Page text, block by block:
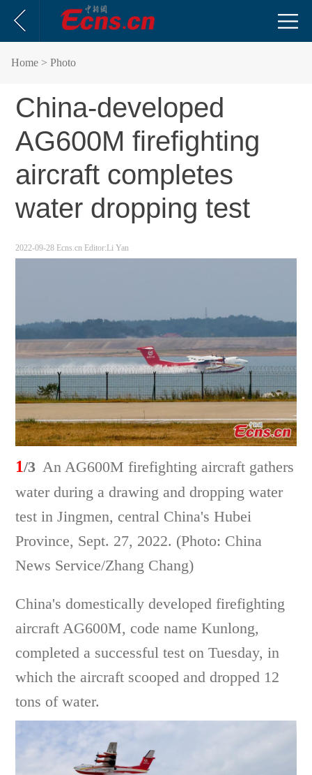
Home > Photo
China-developed
AG600M firefighting
aircraft completes
water dropping test
2022-09-28 Ecns.cn Editor:Li Yan
1/3 An AG600M firefighting aircraft gathers
water during a drawing and dropping water
test in Jingmen, central China's Hubei
Province, Sept. 27, 2022. (Photo: China
News Service/Zhang Chang)
China's domestically developed firefighting
aircraft AG600M, code name Kunlong,
completed a successful test on Tuesday, in
which the aircraft scooped and dropped 12
tons of water.